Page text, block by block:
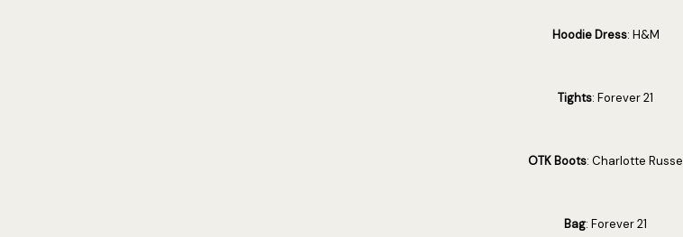
Hoodie Dress: H&M
Tights: Forever 21
OTK Boots: Charlotte Russe
Bag: Forever 21